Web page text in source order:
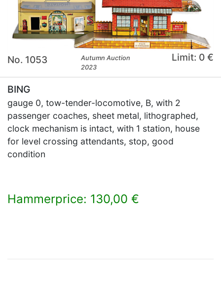
No. 1053
Autumn Auction
2023
Limit: 0 €
BING
gauge 0, tow-tender-locomotive, B, with 2
passenger coaches, sheet metal, lithographed,
clock mechanism is intact, with 1 station, house
for level crossing attendants, stop, good
condition
Hammerprice: 130,00 €